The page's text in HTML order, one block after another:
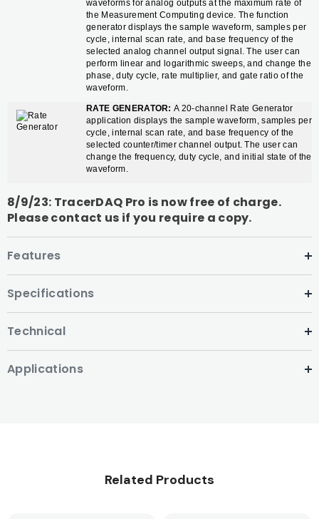
waveforms for analog outputs at the maximum rate of
the Measurement Computing device. The function
generator displays the sample waveform, samples per
cycle, internal scan rate, and base frequency of the
selected analog channel output signal. The user can
perform linear and logarithmic sweeps, and change the
phase, duty cycle, rate multiplier, and gate ratio of the
waveform.
RATE GENERATOR: A 20-channel Rate Generator
application displays the sample waveform, samples per
cycle, internal scan rate, and base frequency of the
selected counter/timer channel output. The user can
change the frequency, duty cycle, and initial state of the
waveform.
8/9/23: TracerDAQ Pro is now free of charge.
Please contact us if you require a copy.
Features
Specifications
Technical
Applications
Related Products